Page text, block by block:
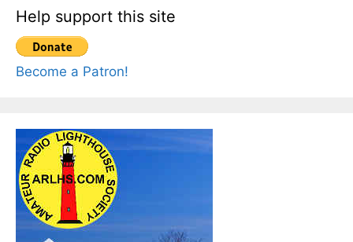
Help support this site
Become a Patron!